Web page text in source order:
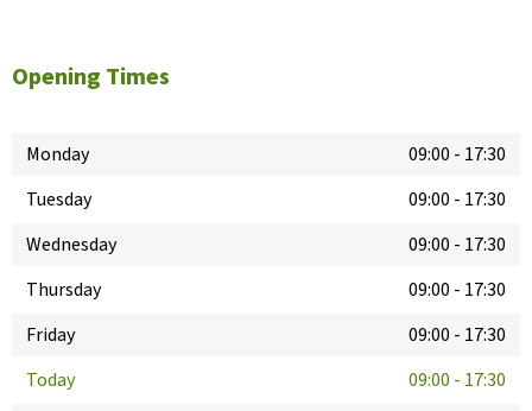
Opening Times
Monday 09:00 - 17:30
Tuesday
09:00 - 17:30
Wednesday
09:00 - 17:30
Thursday
09:00 - 17:30
Friday
09:00 - 17:30
Today
09:00 - 17:30